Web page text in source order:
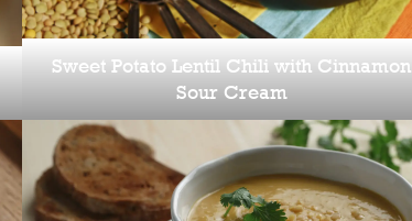
Sweet Potato Lentil Chili with Cinnamon
Sour Cream